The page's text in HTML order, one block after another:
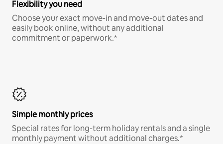
Flexibility you need
Choose your exact move-in and move-out dates and
easily book online, without any additional
commitment or paperwork.*
Simple monthly prices
Special rates for long-term holiday rentals and a single
monthly payment without additional charges.*